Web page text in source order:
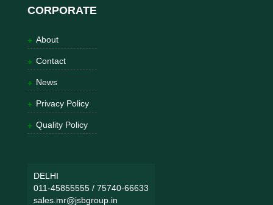
CORPORATE
About
Contact
News
Privacy Policy
Quality Policy
DELHI
011-45855555/ 75740-66633
sales.mr@jsbgroup.in